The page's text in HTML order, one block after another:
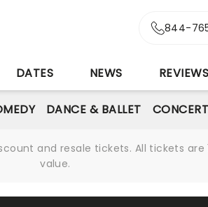
844-
DATES NEWS REVIEWS
DANCE & BALLET
and resale tickets. All tickets
value.